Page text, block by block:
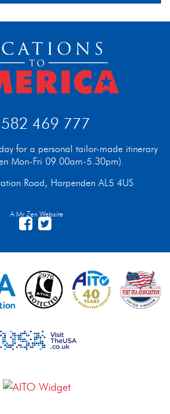
469 777
for a personal tailor-made itinerary
Mon-Fri 09.00am-5.30pm).
Road, Harpenden AL5 4US
A Mr Zen Website